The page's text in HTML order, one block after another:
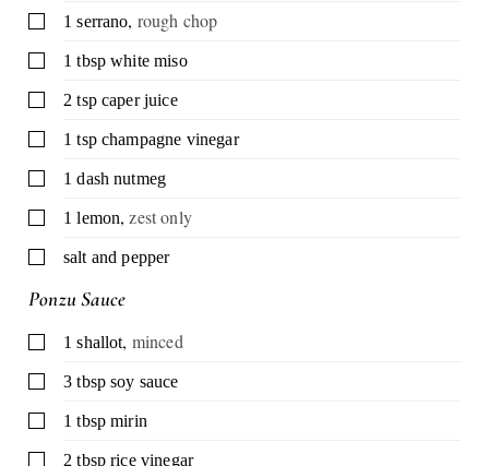
▢1 serrano, rough chop
▢1 tbsp white miso
▢2 tsp caper juice
▢1 tsp champagne vinegar
▢1 dash nutmeg
▢1 lemon,zest only
▢
salt and pepper
Ponzu Sauce
▢1 shallot, minced
▢
3 tbsp soy sauce
▢1 tbsp mirin
▢2 tbsp rice vinegar